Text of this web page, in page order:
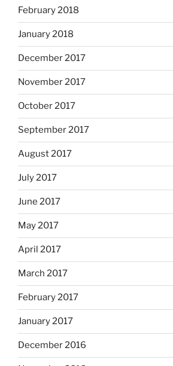
February 2018
January 2018
December 2017
November 2017
October 2017
September 2017
August 2017
July 2017
June 2017
May 2017
April 2017
March 2017
February 2017
January 2017
December 2016